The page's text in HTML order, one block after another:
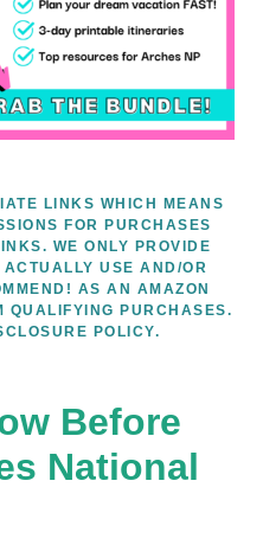
LINKS WHICH MEANS
FOR PURCHASES
WE ONLY PROVIDE
USE AND/OR
AS AN AMAZON
QUALIFYING PURCHASES.
POLICY.
Before
National